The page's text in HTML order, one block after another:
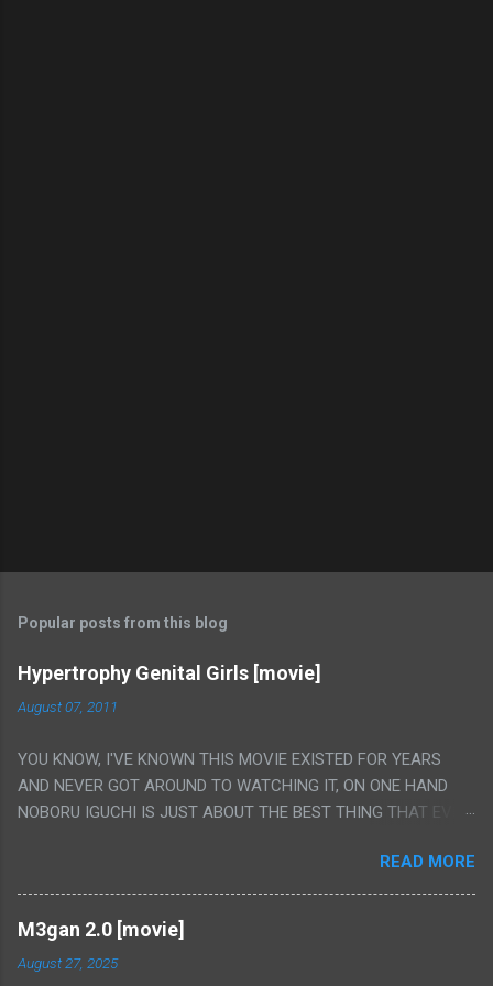
Popular posts from this blog
Hypertrophy Genital Girls [movie]
August 07, 2011
YOU KNOW, I'VE KNOWN THIS MOVIE EXISTED FOR YEARS
AND NEVER GOT AROUND TO WATCHING IT, ON ONE HAND
NOBORU IGUCHI IS JUST ABOUT THE BEST THING THAT EVER
FLAT OUT POROGRAPHY THAT JUST HAPPENS TO HAVE HIS
INSANITY MAKEUP INCLUDED. I THINK MAYBE I HAD HOPED IT
WOULD BE MORE NOBORU AND LESS PORONO BECAUSE
REALLY IT WAS JUST 4 RAPE SCENES IN A ROW THEN AN
HOUR LONG SCENE WITH THE TWO GIRLS HAVING 'SEX' AND
READ MORE
M3gan 2.0 [movie]
August 27, 2025